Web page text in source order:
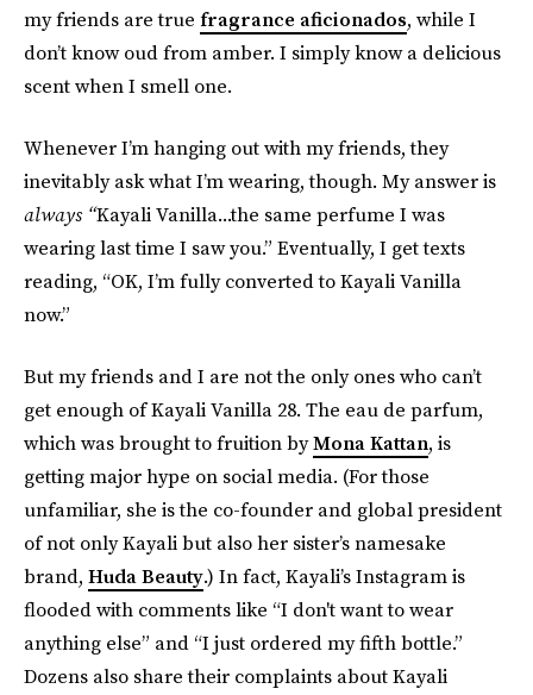
my friends are true fragrance aficionados, while I
don’t know oud from amber. I simply know a delicious
scent when I smell one.
Whenever I’m hanging out with my friends, they
inevitably ask what I’m wearing, though. My answer is
always “Kayali Vanilla...the same perfume I was
wearing last time I saw you.” Eventually, I get texts
reading, “OK, I’m fully converted to Kayali Vanilla
now.”
But my friends and I are not the only ones who can’t
get enough of Kayali Vanilla 28. The eau de parfum,
which was brought to fruition byMona Kattan, is
getting major hype on social media. (For those
unfamiliar, she is the co-founder and global president
of not only Kayali but also her sister’s namesake
brand, Huda Beauty.) In fact, Kayali’s Instagram is
flooded with comments like “I don't want to wear
anything else” and “I just ordered my fifth bottle.”
Dozens also share their complaints about Kayali